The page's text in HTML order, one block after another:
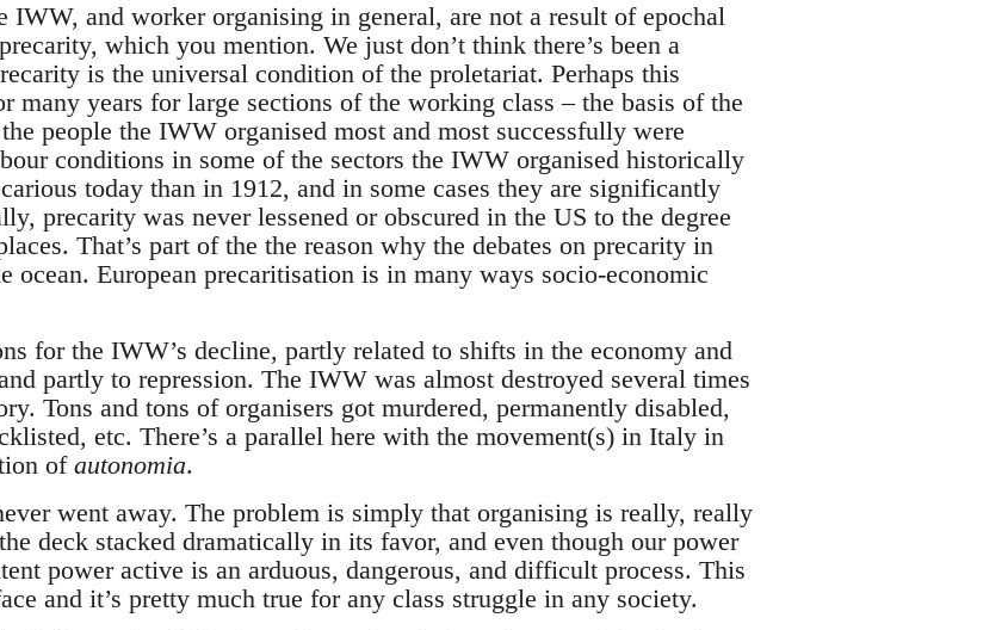
IWW, and worker organising in general, are not a result of epochal
which you mention. We just don’t think there’s been a
is the universal condition of the proletariat. Perhaps this
many years for large sections of the working class – the basis of the
people the IWW organised most and most successfully were
conditions in some of the sectors the IWW organised historically
today than in 1912, and in some cases they are significantly
precarity was never lessened or obscured in the US to the degree
That’s part of the the reason why the debates on precarity in
ocean. European precaritisation is in many ways socio-economic
for the IWW’s decline, partly related to shifts in the economy and
partly to repression. The IWW was almost destroyed several times
Tons and tons of organisers got murdered, permanently disabled,
etc. There’s a parallel here with the movement(s) in Italy in
of autonomia.
went away. The problem is simply that organising is really, really
deck stacked dramatically in its favor, and even though our power
power active is an arduous, dangerous, and difficult process. This
and it’s pretty much true for any class struggle in any society.